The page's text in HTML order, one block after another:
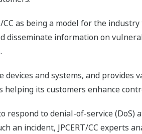
CC as being a model for the
disseminate information on
devices and systems, and
helping its customers enhance
respond to denial-of-service
an incident, JPCERT/CC experts